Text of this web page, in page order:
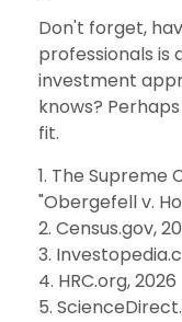
Don't forget,
professionals is
investment
knows?
fit.
1. The Supreme
"Obergefell v.
2. Census.gov,
3.
4. HRC.org, 2026
5.